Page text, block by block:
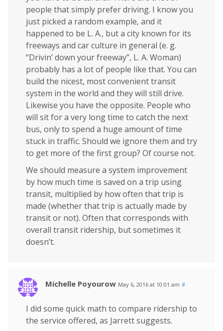
people that simply prefer driving. I know you
just picked a random example, and it
happened to be L. A., but a city known for its
freeways and car culture in general (e. g.
“Drivin’ down your freeway”, L. A. Woman)
probably has a lot of people like that. You can
build the nicest, most convenient transit
system in the world and they will still drive.
Likewise you have the opposite. People who
will sit for a very long time to catch the next
bus, only to spend a huge amount of time
stuck in traffic. Should we ignore them and try
to get more of the first group? Of course not.
We should measure a system improvement
by how much time is saved on a trip using
transit, multiplied by how often that trip is
made (whether that trip is actually made by
transit or not). Often that corresponds with
overall transit ridership, but sometimes it
doesn’t.
Michelle Poyourow May 6, 2016 at 10:01 am #
I did some quick math to compare ridership to
the service offered, as Jarrett suggests.